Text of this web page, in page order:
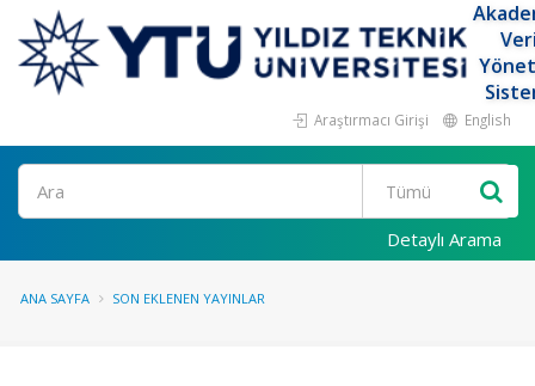
Araştırmacı Girişi English
Ara
Detaylı Arama
ANA SAYFA SON EKLENEN YAYINLAR